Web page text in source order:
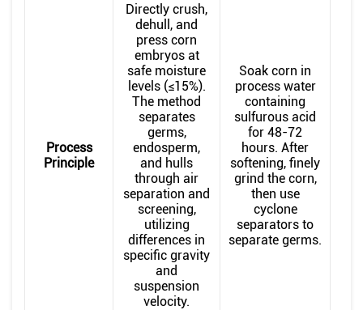
Process
Principle
Directly crush,
dehull, and
press corn
embryos at
safe moisture
levels (≤15%).
The method
separates
germs,
endosperm,
and hulls
through air
separation and
screening,
utilizing
differences in
specific gravity
and
suspension
velocity.
Soak corn in
process water
containing
sulfurous acid
for 48-72
hours. After
softening, finely
grind the corn,
then use
cyclone
separators to
separate germs.